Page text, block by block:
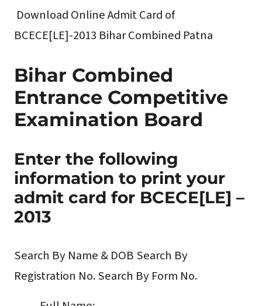
Download Online Admit Card of
BCECE[LE]-2013 Bihar Combined Patna
Bihar Combined
Entrance Competitive
Examination Board
Enter the following
information to print your
admit card for BCECE[LE] –
2013
Search By Name & DOB Search By
Registration No.Search By Form No.